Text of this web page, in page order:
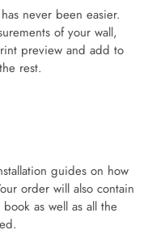
never been easier.
of your wall,
preview and add to
rest.
guides on how
order will also contain
as well as all the